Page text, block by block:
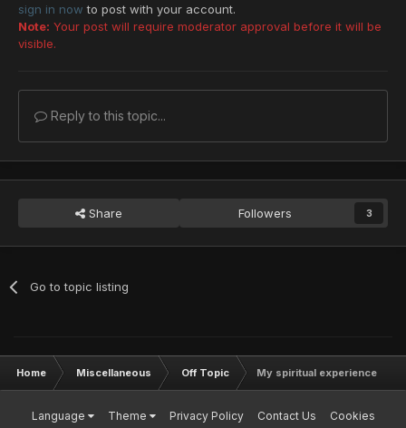
sign in now to post with your account.
Note: Your post will require moderator approval before it will be
visible.
Reply to this topic...
Share Followers 3
Go to topic listing
Home Miscellaneous Off Topic My spiritual experience
Language Theme Privacy Policy Contact Us
Cookies